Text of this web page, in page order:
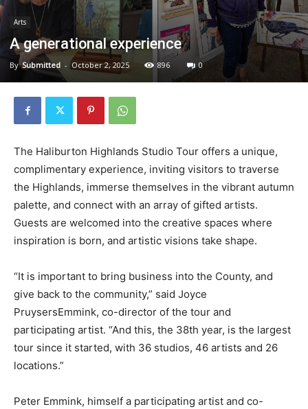
Arts
A generational experience
By Submitted - October 2, 2025 896 0
The Haliburton Highlands Studio Tour offers a unique,
complimentary experience, inviting visitors to traverse
the Highlands, immerse themselves in the vibrant autumn
palette, and connect with an array of gifted artists.
Guests are welcomed into the creative spaces where
inspiration is born, and artistic visions take shape.
“It is important to bring business into the County, and
give back to the community,” said Joyce
PruysersEmmink, co-director of the tour and
participating artist. “And this, the 38th year, is the largest
tour since it started, with 36 studios, 46 artists and 26
locations.”
Peter Emmink, himself a participating artist and co-